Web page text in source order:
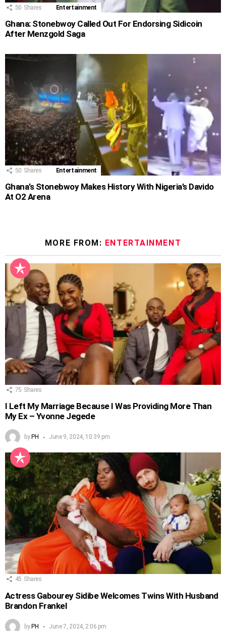
50 Shares Entertainment
Ghana: Stonebwoy Called Out For Endorsing Sidicoin
After Menzgold Saga
50 Shares Entertainment
Ghana’s Stonebwoy Makes History With Nigeria’s Davido
At O2 Arena
MORE FROM: ENTERTAINMENT
75 Shares
I Left My Marriage Because I Was Providing More Than
My Ex – Yvonne Jegede
by PH June 9, 2024, 10:39 pm
45 Shares
Actress Gabourey Sidibe Welcomes Twins With Husband
Brandon Frankel
by PH June 7, 2024, 2:06 pm